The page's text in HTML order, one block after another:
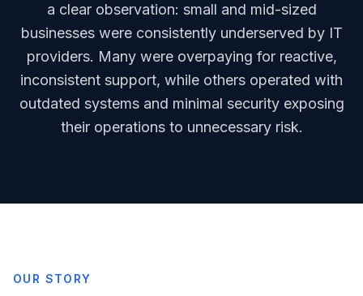
a clear observation: small and mid-sized
businesses were consistently underserved by IT
providers. Many were overpaying for reactive,
inconsistent support, while others operated with
outdated systems and minimal security exposing
their operations to unnecessary risk.
OUR STORY